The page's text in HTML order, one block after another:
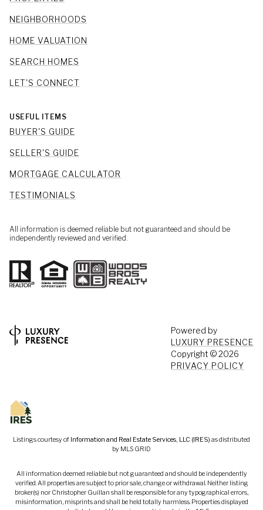
NEIGHBORHOODS
HOME VALUATION
SEARCH HOMES
LET'S CONNECT
USEFUL ITEMS
BUYER'S GUIDE
SELLER'S GUIDE
MORTGAGE CALCULATOR
TESTIMONIALS
All information is deemed reliable but not guaranteed and should be
independently reviewed and verified.
Powered by
LUXURY PRESENCE
Copyright ©2026
PRIVACY POLICY
Listings courtesy of Information and Real Estate Services, LLC (IRES) as distributed
by MLS GRID
All information deemed reliable but not guaranteed and should be independently
verified. All properties are subject to prior sale, change or withdrawal. Neither listing
broker(s) nor Christopher Guillan shall be responsible for any typographical errors,
misinformation, misprints and shall be held totally harmless. Properties displayed